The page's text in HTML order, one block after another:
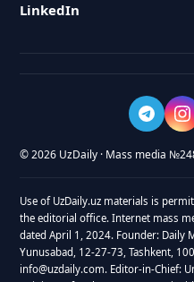
LinkedIn
© 2026 UzDaily · Mass media
Use of UzDaily.uz materials is
the editorial office. Internet mass
dated April 1, 2024. Founder: Daily
Yunusabad, 12-27-73, Tashkent,
info@uzdaily.com. Editor-in-Chief: